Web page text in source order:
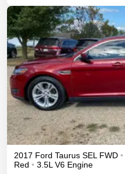
2017 Ford Taurus SEL FWD •
Red • 3.5L V6 Engine